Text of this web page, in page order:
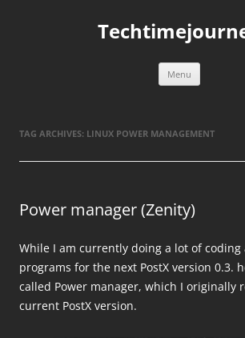
Menu
TAG ARCHIVES: LINUX POWER MANAGEMENT
Power manager (Zenity)
While I am currently doing a lot of
programs for the next PostX version 0.3.
called Power manager, which I originally
current PostX version.